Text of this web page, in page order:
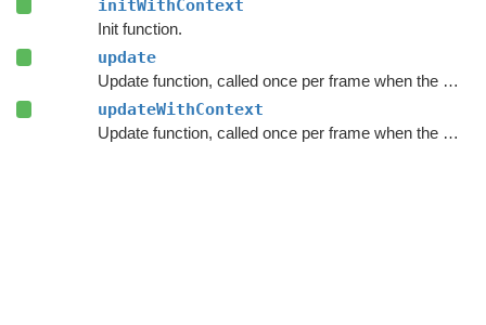
initWithContext
Init function.
update
Update function, called once per frame when the work item executes.
updateWithContext
Update function, called once per frame when the work item executes.